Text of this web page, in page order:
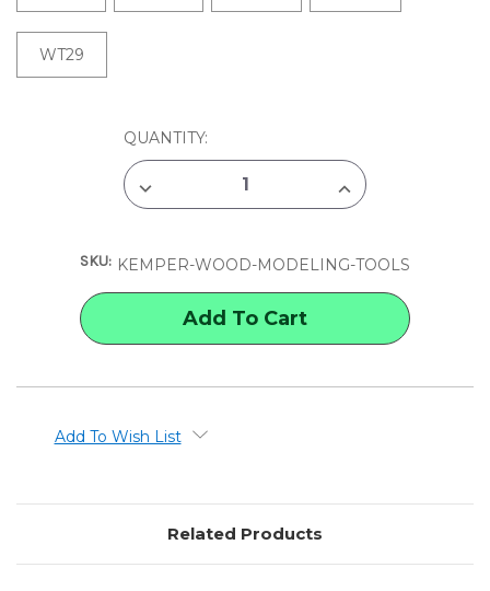
WT29
QUANTITY:
DECREASE
QUANTITY
MODELING
INCREASE
QUANTITY
MODELING
SKU: KEMPER-WOOD-MODELING-TOOLS
Add To Wish List
Related Products